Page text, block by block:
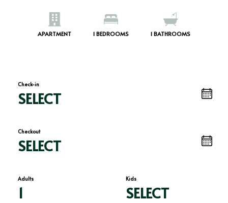
APARTMENT 1 BEDROOMS 1 BATHROOMS
Check-in
SELECT
Checkout
SELECT
Adults
1
Kids
SELECT